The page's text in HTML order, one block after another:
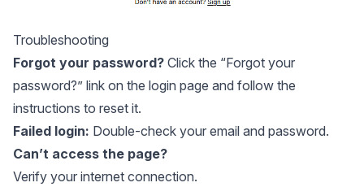
Troubleshooting
Forgot your password? Click the “Forgot your
password?” link on the login page and follow the
instructions to reset it.
Failed login: Double-check your email and password.
Can’t access the page?
Verify your internet connection.